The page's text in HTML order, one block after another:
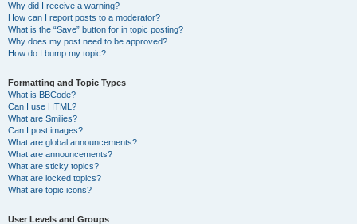
Why did I receive a warning?
How can I report posts to a moderator?
What is the “Save” button for in topic posting?
Why does my post need to be approved?
How do I bump my topic?
Formatting and Topic Types
What is BBCode?
Can I use HTML?
What are Smilies?
Can I post images?
What are global announcements?
What are announcements?
What are sticky topics?
What are locked topics?
What are topic icons?
User Levels and Groups